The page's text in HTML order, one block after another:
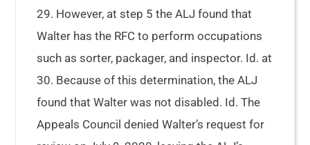
29. However, at step 5 the ALJ found that
Walter has the RFC to perform occupations
such as sorter, packager, and inspector. Id. at
30. Because of this determination, the ALJ
found that Walter was not disabled. Id. The
Appeals Council denied Walter’s request for